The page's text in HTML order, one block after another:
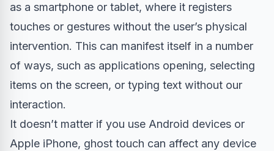
as a smartphone or tablet, where it registers
touches or gestures without the user’s physical
intervention. This can manifest itself in a number
of ways, such as applications opening, selecting
items on the screen, or typing text without our
interaction.
It doesn’t matter if you use Android devices or
Apple iPhone, ghost touch can affect any device